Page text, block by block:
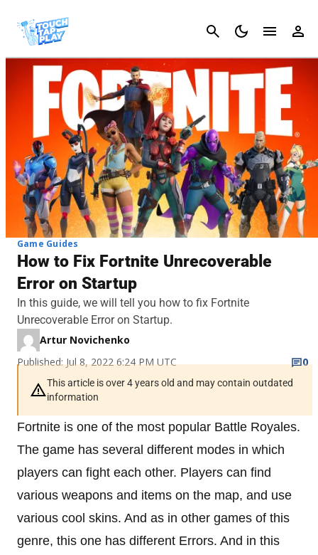
Cancel
Game Guides
How to Fix Fortnite Unrecoverable
Error on Startup
In this guide, we will tell you how to fix Fortnite
Unrecoverable Error on Startup.
Artur Novichenko
Published: Jul 8, 2022 6:24 PM UTC
0
This article is over 4 years old and may contain outdated
information
Fortnite is one of the most popular Battle Royales.
The game has several different modes in which
players can fight each other. Players can find
various weapons and items on the map, and use
various cool skins. And as in other games of this
genre, this one has different Errors. And in this